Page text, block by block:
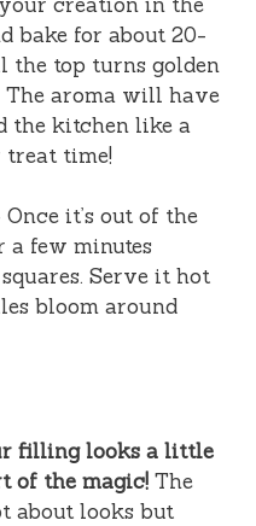
bake for about 20-
the top turns golden
aroma will have
the kitchen like a
time!
Once it’s out of the
a few minutes
Serve it hot
bloom around
filling looks a little
of the magic! The
about looks but